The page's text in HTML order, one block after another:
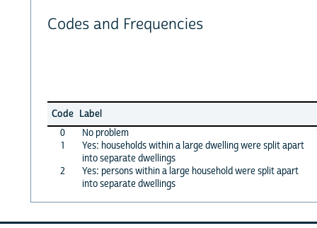
Codes and Frequencies
Code Label
0
No problem
1
Yes: households within a large dwelling were split apart
into separate dwellings
2
Yes: persons within a large household were split apart
into separate dwellings